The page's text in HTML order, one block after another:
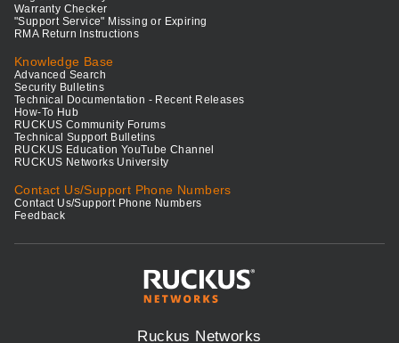
Warranty Checker
"Support Service" Missing or Expiring
RMA Return Instructions
Knowledge Base
Advanced Search
Security Bulletins
Technical Documentation - Recent Releases
How-To Hub
RUCKUS Community Forums
Technical Support Bulletins
RUCKUS Education YouTube Channel
RUCKUS Networks University
Contact Us/Support Phone Numbers
Contact Us/Support Phone Numbers
Feedback
Ruckus Networks